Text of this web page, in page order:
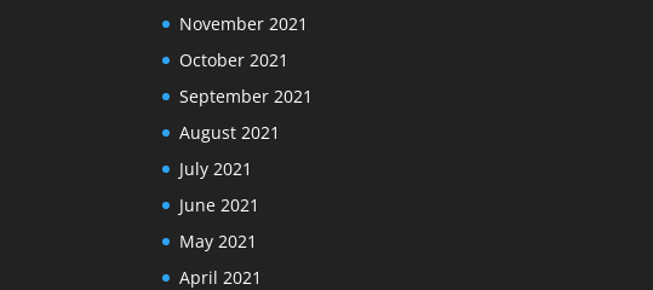
November 2021
October 2021
September 2021
August 2021
July 2021
June 2021
May 2021
April 2021